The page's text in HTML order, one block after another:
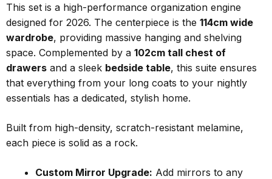
This set is a high-performance organization engine
designed for 2026. The centerpiece is the 114cm wide
wardrobe, providing massive hanging and shelving
space. Complemented by a 102cm tall chest of
drawers and a sleek bedside table, this suite ensures
that everything from your long coats to your nightly
essentials has a dedicated, stylish home.
Built from high-density, scratch-resistant melamine,
each piece is solid as a rock.
Custom Mirror Upgrade: Add mirrors to any